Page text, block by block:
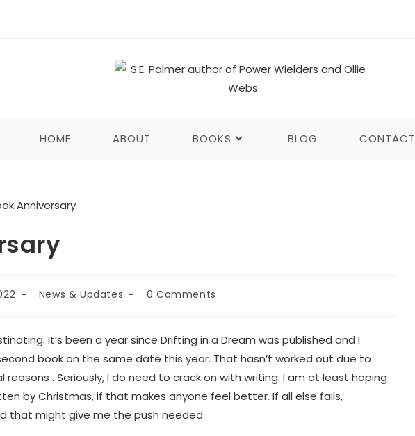
HOME ABOUT BOOKS BLOG CONTACT
News & Updates 0 Comments
It’s been a year since Drifting in a Dream was published and I
book on the same date this year. That hasn’t worked out due to
reasons . Seriously, I do need to crack on with writing. I am at least hoping
by Christmas, if that makes anyone feel better. If all else fails,
that might give me the push needed.